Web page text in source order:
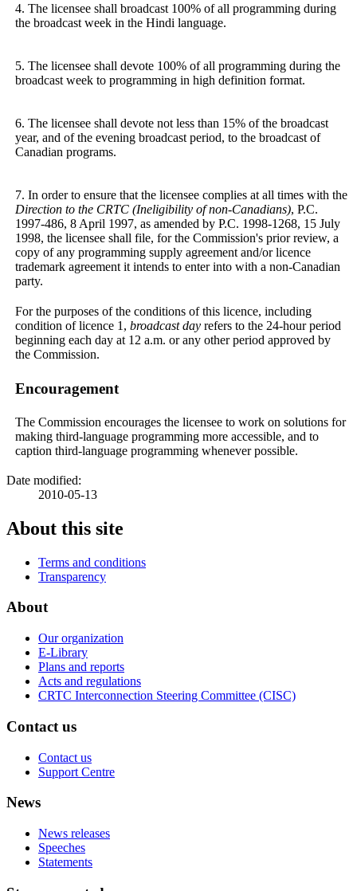
4. The licensee shall broadcast 100% of all programming during
the broadcast week in the Hindi language.
5. The licensee shall devote 100% of all programming during the
broadcast week to programming in high definition format.
6. The licensee shall devote not less than 15% of the broadcast
year, and of the evening broadcast period, to the broadcast of
Canadian programs.
7. In order to ensure that the licensee complies at all times with the
Direction to the CRTC (Ineligibility of non-Canadians), P.C.
1997-486, 8 April 1997, as amended by P.C. 1998-1268, 15 July
1998, the licensee shall file, for the Commission's prior review, a
copy of any programming supply agreement and/or licence
trademark agreement it intends to enter into with a non-Canadian
party.
For the purposes of the conditions of this licence, including
condition of licence 1, broadcast day refers to the 24-hour period
beginning each day at 12 a.m. or any other period approved by
the Commission.
Encouragement
The Commission encourages the licensee to work on solutions for
making third-language programming more accessible, and to
caption third-language programming whenever possible.
Date modified:
2010-05-13
About this site
Terms and conditions
Transparency
About
Our organization
E-Library
Plans and reports
Acts and regulations
CRTC Interconnection Steering Committee (CISC)
Contact us
Contact us
Support Centre
News
News releases
Speeches
Statements